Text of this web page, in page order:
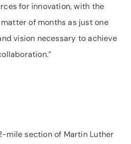
for innovation, with the
of months as just one
vision necessary to achieve
mile section of Martin Luther